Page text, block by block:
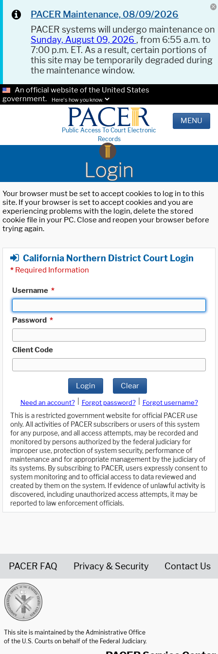
PACER Maintenance, 08/09/2026
PACER systems will undergo maintenance on
Sunday, August 09, 2026 , from 6:55 a.m. to
7:00 p.m. ET. As a result, certain portions of
this site may be temporarily degraded during
the maintenance window.
An official website of the United States
government.
Here's how you know.
Public Access To Court Electronic
Records
MENU
Login
Your browser must be set to accept cookies to log in to this
site. If your browser is set to accept cookies and you are
experiencing problems with the login, delete the stored
cookie file in your PC. Close and reopen your browser before
trying again.
California Northern District Court Login
* Required Information
Username *
Password *
Client Code
Login Clear
Need an account? Forgot password?
Forgot username?
This is a restricted government website for official PACER use
only. All activities of PACER subscribers or users of this system
for any purpose, and all access attempts, may be recorded and
monitored by persons authorized by the federal judiciary for
improper use, protection of system security, performance of
maintenance and for appropriate management by the judiciary of
its systems. By subscribing to PACER, users expressly consent to
system monitoring and to official access to data reviewed and
created by them on the system. If evidence of unlawful activity is
discovered, including unauthorized access attempts, it may be
reported to law enforcement officials.
PACER FAQ Privacy & Security Contact Us
This site is maintained by the Administrative Office
of the U.S. Courts on behalf of the Federal Judiciary.